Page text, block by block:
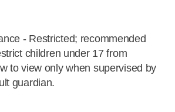
- Restricted; recommended
children under 17 from
to view only when supervised by
guardian.